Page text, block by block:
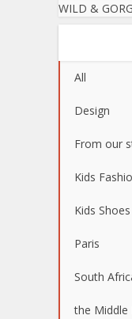
WILD &
All
Design
From our
Kids
Kids Shoes
Paris
South
the Middle